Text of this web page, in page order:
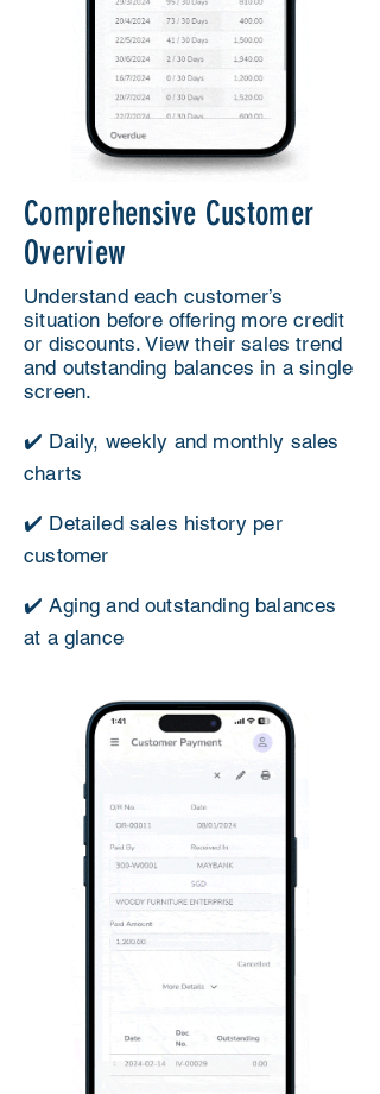
Comprehensive Customer
Overview
Understand each customer’s
situation before offering more credit
or discounts. View their sales trend
and outstanding balances in a single
screen.
✔️ Daily, weekly and monthly sales
charts
✔️ Detailed sales history per
customer
✔️ Aging and outstanding balances
at a glance